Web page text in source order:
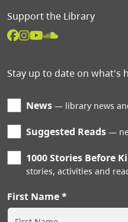
Support the Library
Stay up to date on what's
News library news
Suggested Reads
1000 Stories Before
stories, activities and
First Name